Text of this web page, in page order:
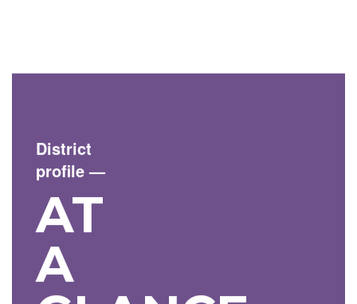
District
profile —
AT
A